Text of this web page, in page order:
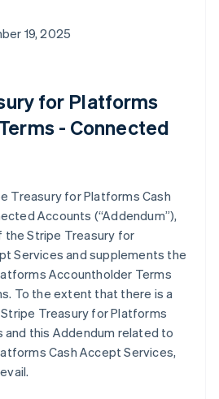
19, 2025
for Platforms
- Connected
Treasury for Platforms Cash
Accounts (“Addendum”),
the Stripe Treasury for
Services and supplements the
Accountholder Terms
To the extent that there is a
Treasury for Platforms
this Addendum related to
Cash Accept Services,